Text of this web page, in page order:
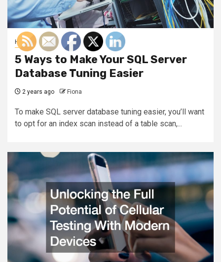
Home
5 Ways to Make Your SQL Server
Database Tuning Easier
2 years ago Fiona
To make SQL server database tuning easier, you’ll want
to opt for an index scan instead of a table scan,...